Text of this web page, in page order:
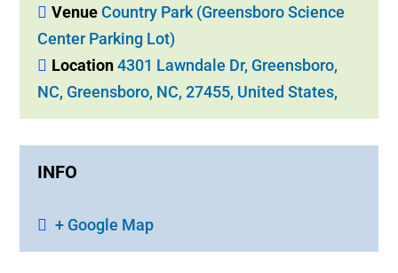
VenueCountry Park (Greensboro Science
Center Parking Lot)
Location4301 Lawndale Dr, Greensboro,
NC, Greensboro, NC, 27455, United States,
INFO
+ Google Map